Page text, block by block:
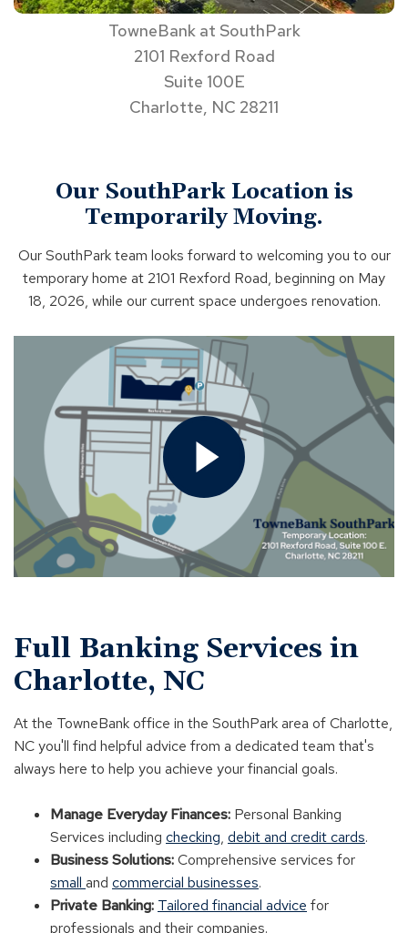
TowneBank at SouthPark
2101 Rexford Road
Suite 100E
Charlotte, NC 28211
Our SouthPark Location is
Temporarily Moving.
Our SouthPark team looks forward to welcoming you to our
temporary home at 2101 Rexford Road, beginning on May
18, 2026, while our current space undergoes renovation.
Open
video
in
a
modal
Full Banking Services in
Charlotte, NC
At the TowneBank office in the SouthPark area of Charlotte,
NC you'll find helpful advice from a dedicated team that's
always here to help you achieve your financial goals.
Manage Everyday Finances: Personal Banking
Services including checking, debit and credit cards.
Business Solutions:Comprehensive services for
small and commercial businesses.
Private Banking: Tailored financial advice for
professionals and their companies.